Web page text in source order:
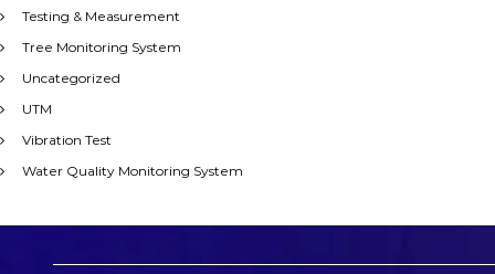
Testing & Measurement
Tree Monitoring System
Uncategorized
UTM
Vibration Test
Water Quality Monitoring System